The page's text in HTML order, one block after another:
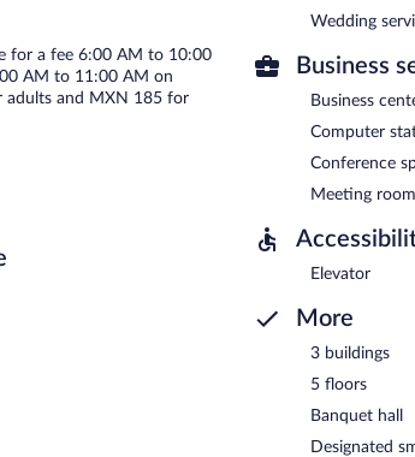
in Mexican cuisine and serves breakfast,
for a fee 6:00 AM to 10:00
AM to 11:00 AM on
adults and MXN 185 for
Wedding
Business
Business
Computer
Conference
Meeting
Elevator
More
3 buildings
5 floors
Banquet hall
Designated